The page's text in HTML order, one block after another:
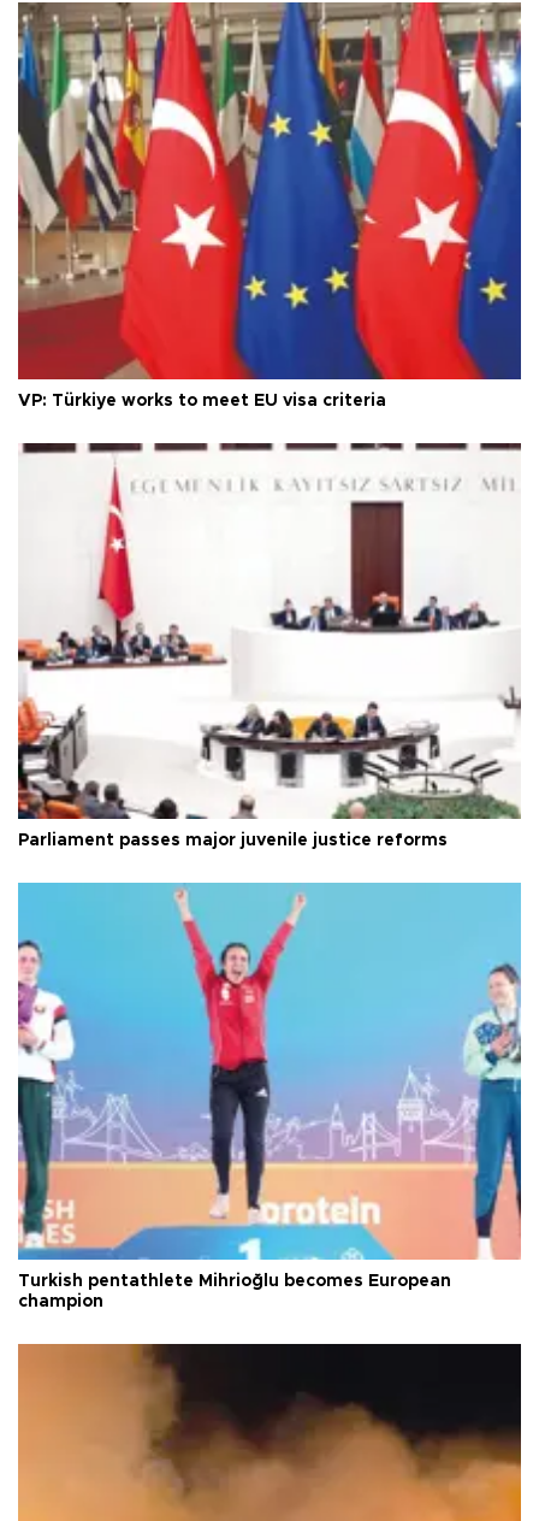
VP: Türkiye works to meet EU visa criteria
Parliament passes major juvenile justice reforms
Turkish pentathlete Mihrioğlu becomes European
champion